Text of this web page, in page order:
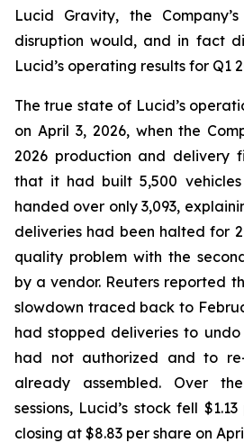
Lucid Gravity, the
disruption would, and in fact
Lucid’s operating results for Q1
The true state of Lucid’s
on April 3, 2026, when the
2026 production and delivery
that it had built 5,500
handed over only 3,093,
deliveries had been halted for
quality problem with the
by a vendor. Reuters reported
slowdown traced back to
had stopped deliveries to
had not authorized and to
already assembled. Over
sessions, Lucid’s stock fell
closing at $8.83 per share on